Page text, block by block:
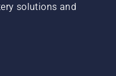
solutions and